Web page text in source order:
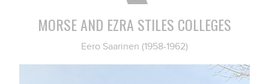
MORSE AND EZRA STILES COLLEGES
Eero Saarinen (1958-1962)